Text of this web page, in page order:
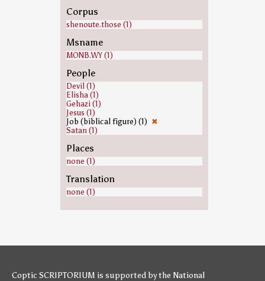
Corpus
shenoute.those (1)
Msname
MONB.WY (1)
People
Devil (1)
Elisha (1)
Gehazi (1)
Jesus (1)
Job (biblical figure) (1) ✖
Satan (1)
Places
none (1)
Translation
none (1)
Coptic SCRIPTORIUM is supported bythe National